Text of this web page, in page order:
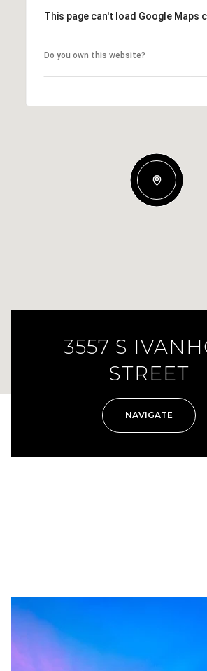
This page can't load Google Maps
Do you own this website?
3557 S
STREET
NAVIGATE